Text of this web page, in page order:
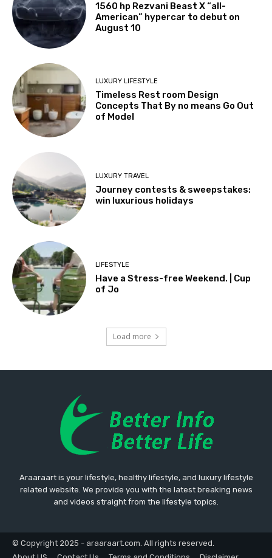
1560 hp Rezvani Beast X “all-
American” hypercar to debut on
August 10
LUXURY LIFESTYLE
Timeless Rest room Design
Concepts That By no means Go Out
of Model
LUXURY TRAVEL
Journey contests & sweepstakes:
win luxurious holidays
LIFESTYLE
Have a Stress-free Weekend. | Cup
of Jo
Load more
Araaraart is your lifestyle, healthy lifestyle, and luxury lifestyle
related website. We provide you with the latest breaking news
and videos straight from the lifestyle topics.
© Copyright 2025 - araaraart.com. All rights reserved.